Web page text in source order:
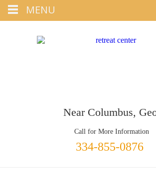
Near Columbus,
Call for More Information
334-855-0876
MENU